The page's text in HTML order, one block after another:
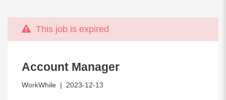
This job is expired
Account Manager
WorkWhile | 2023-12-13